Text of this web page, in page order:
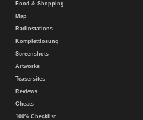
Food & Shopping
Map
Radiostations
Komplettlösung
Screenshots
Artworks
Teasersites
Reviews
Cheats
100% Checklist